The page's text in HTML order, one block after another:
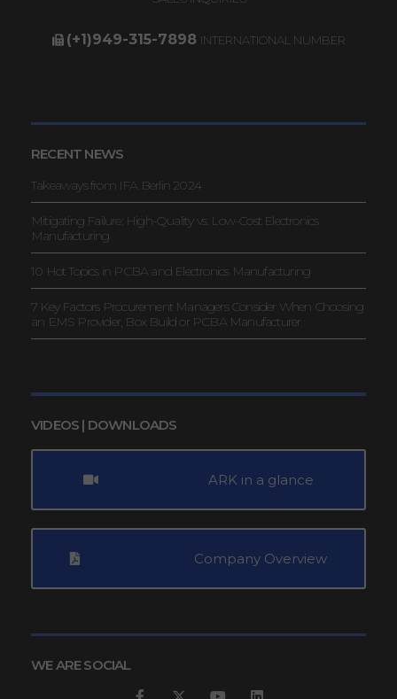
(+1)949-315-7898 INTERNATIONAL NUMBER
RECENT NEWS
Takeaways from IFA Berlin 2024
Mitigating Failure: High-Quality vs. Low-Cost Electronics
Manufacturing
10 Hot Topics in PCBA and Electronics Manufacturing
7 Key Factors Procurement Managers Consider When Choosing
an EMS Provider, Box Build or PCBA Manufacturer
VIDEOS | DOWNLOADS
ARK in a glance
Company Overview
WE ARE SOCIAL